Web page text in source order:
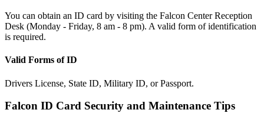
You can obtain an ID card by visiting the Falcon Center Reception
Desk (Monday - Friday, 8 am - 8 pm). A valid form of identification
is required.
Valid Forms of ID
Drivers License, State ID, Military ID, or Passport.
Falcon ID Card Security and Maintenance Tips